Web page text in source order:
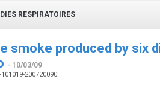
RESPIRATOIRES
smoke produced by six
- 10/03/09
200720090